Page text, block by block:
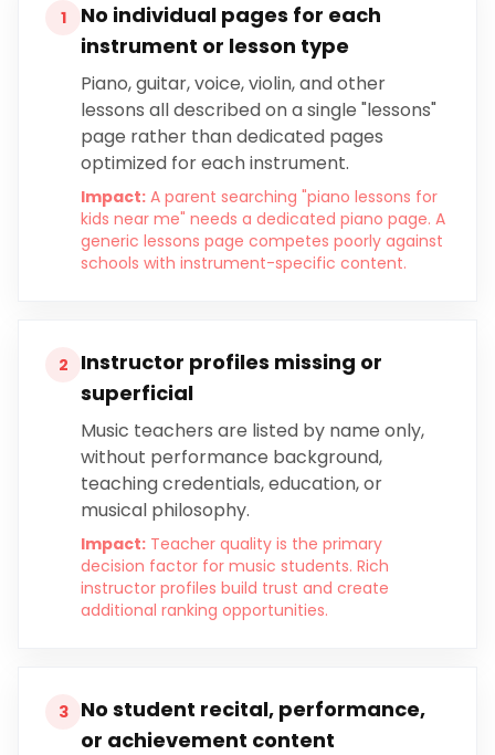
1
No individual pages for each
instrument or lesson type
Piano, guitar, voice, violin, and other
lessons all described on a single "lessons"
page rather than dedicated pages
optimized for each instrument.
Impact: A parent searching "piano lessons for
kids near me" needs a dedicated piano page. A
generic lessons page competes poorly against
schools with instrument-specific content.
2
Instructor profiles missing or
superficial
Music teachers are listed by name only,
without performance background,
teaching credentials, education, or
musical philosophy.
Impact: Teacher quality is the primary
decision factor for music students. Rich
instructor profiles build trust and create
additional ranking opportunities.
3
No student recital, performance,
or achievement content